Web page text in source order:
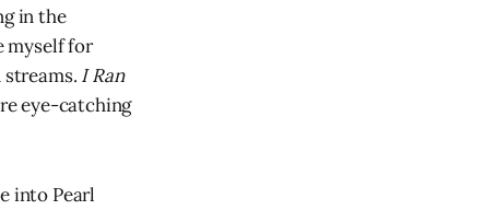
in the
myself for
I Ran
eye-catching
into Pearl